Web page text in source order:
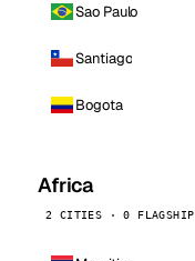
Sao Paulo
Santiago
Bogota
Africa
2 CITIES · 0 FLAGSHIP